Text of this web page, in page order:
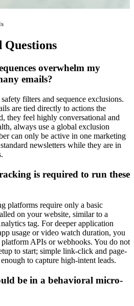
Questions
overwhelm my
emails?
filters and sequence exclusions.
are tied directly to actions the
they feel highly conversational and
always use a global exclusion
can only be active in one marketing
newsletters while they are in
is required to run these
platforms require only a basic
on your website, similar to a
tag. For deeper application
usage or video watch duration, you
APIs or webhooks. You do not
to start; simple link-click and page-
to capture high-intent leads.
be in a behavioral micro-